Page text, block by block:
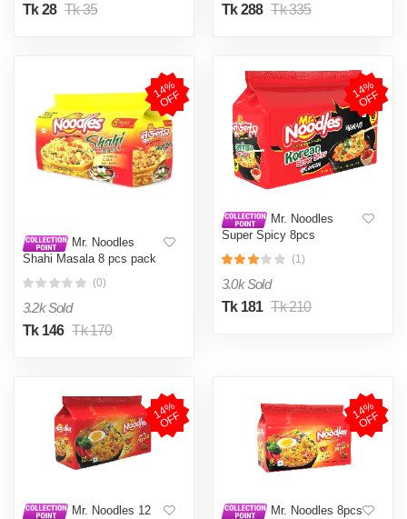
Tk 28 Tk 35
Tk 288 Tk 335
1
4
%
O
F
F
Mr. Noodles
Shahi Masala 8 pcs pack
(0)
3.2k Sold
Tk 146 Tk 170
1
4
%
O
F
F
Mr. Noodles
Super Spicy 8pcs
(1)
3.0k Sold
Tk 181 Tk 210
1
4
%
O
F
F
Mr. Noodles 12
1
4
%
O
F
F
Mr. Noodles 8pcs